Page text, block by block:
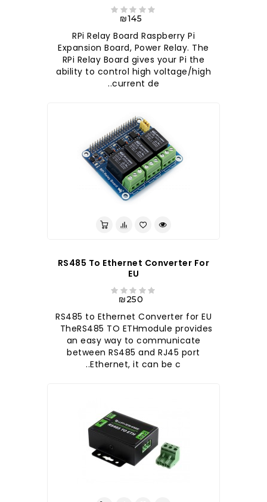
₪145
RPi Relay Board Raspberry Pi
Expansion Board, Power Relay. The
RPi Relay Board gives your Pi the
ability to control high voltage/high
current de..
RS485 To Ethernet Converter For
EU
₪250
RS485 to Ethernet Converter for EU
TheRS485 TO ETHmodule provides
an easy way to communicate
between RS485 and RJ45 port
Ethernet, it can be c..